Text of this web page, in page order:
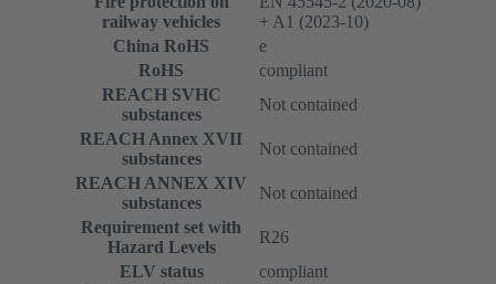
railway vehicles
+ A1 (2023-10)
China RoHS
e
RoHS
compliant
REACH SVHC
substances
Not contained
REACH Annex XVII
substances
Not contained
REACH ANNEX XIV
substances
Not contained
Requirement set with
Hazard Levels
R26
ELV status
compliant